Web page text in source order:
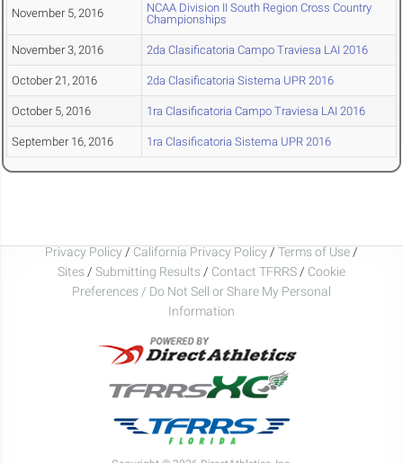
November 5, 2016
NCAA Division II South Region Cross Country
Championships
November 3, 2016 2da Clasificatoria Campo Traviesa LAI 2016
October 21, 2016 2da Clasificatoria Sistema UPR 2016
October 5, 2016 1ra Clasificatoria Campo Traviesa LAI 2016
September 16, 2016 1ra Clasificatoria Sistema UPR 2016
Privacy Policy / California Privacy Policy / Terms of Use /
Sites / Submitting Results / Contact TFRRS / Cookie
Preferences / Do Not Sell or Share My Personal
Information